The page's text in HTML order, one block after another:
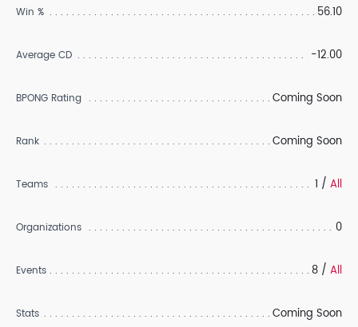
Win % 56.10
Average CD -12.00
BPONG Rating Coming Soon
Rank Coming Soon
Teams 1 / All
Organizations 0
Events 8 / All
Stats Coming Soon